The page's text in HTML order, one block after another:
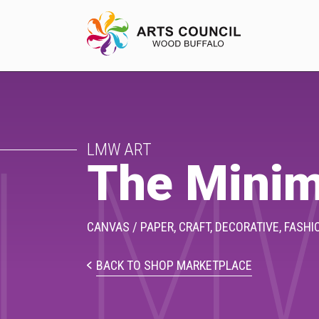
EXPERIENCE
Arts Events
Buffys
Programs
Shop Marketplace
LMW ART
The
CANVAS / PAPER, CRAFT, DECORATIVE,
BACK TO SHOP MARKETPLACE